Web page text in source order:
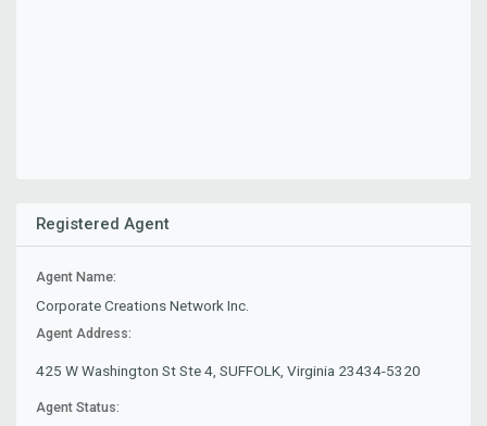
Registered Agent
Agent Name:
Corporate Creations Network Inc.
Agent Address:
425 W Washington St Ste 4, SUFFOLK, Virginia 23434-5320
Agent Status: